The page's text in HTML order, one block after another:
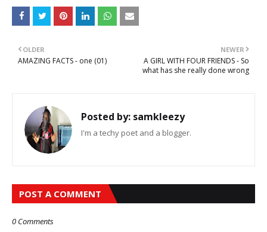
NEWER
A GIRL WITH FOUR FRIENDS - So
what has she really done wrong
OLDER
AMAZING FACTS - one (01)
Posted by: samkleezy
I'm a techy poet and a blogger.
POST A COMMENT
0 Comments